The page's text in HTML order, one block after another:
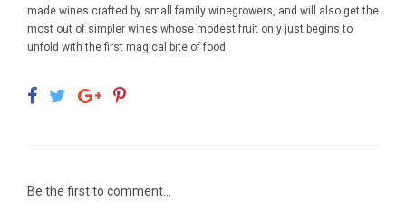
made wines crafted by small family winegrowers, and will also get the
most out of simpler wines whose modest fruit only just begins to
unfold with the first magical bite of food.
Be the first to comment...